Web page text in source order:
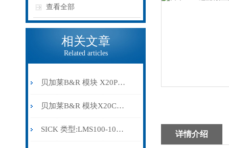
查看全部
相关文章
Related articles
贝加莱B&R 模块 X20PS9500
贝加莱B&R 模块X20CP0291
SICK 类型:LMS100-10000订货号: 1041113
详情介绍